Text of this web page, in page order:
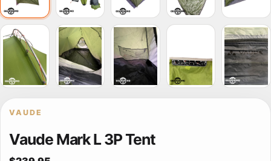
VAUDE
Vaude Mark L 3P Tent